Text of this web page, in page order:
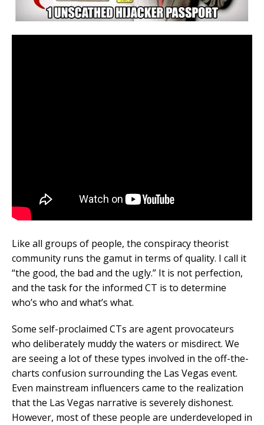
Like all groups of people, the conspiracy theorist
community runs the gamut in terms of quality. I call it
“the good, the bad and the ugly.” It is not perfection,
and the task for the informed CT is to determine
who’s who and what’s what.
Some self-proclaimed CTs are agent provocateurs
who deliberately muddy the waters or misdirect. We
are seeing a lot of these types involved in the off-the-
charts confusion surrounding the Las Vegas event.
Even mainstream influencers came to the realization
that the Las Vegas narrative is severely dishonest.
However, most of these people are underdeveloped in